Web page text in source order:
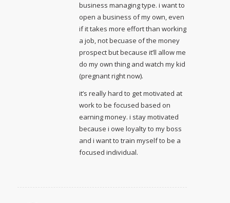
business managing type. i want to
open a business of my own, even
if it takes more effort than working
a job, not becuase of the money
prospect but because it’ll allow me
do my own thing and watch my kid
(pregnant right now).
it’s really hard to get motivated at
work to be focused based on
earning money. i stay motivated
because i owe loyalty to my boss
and i want to train myself to be a
focused individual.